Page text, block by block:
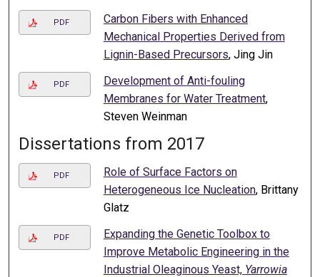
PDF
Carbon Fibers with Enhanced
Mechanical Properties Derived from
Lignin-Based Precursors, Jing Jin
PDF
Development of Anti-fouling
Membranes for Water Treatment,
Steven Weinman
Dissertations from 2017
PDF
Role of Surface Factors on
Heterogeneous Ice Nucleation, Brittany
Glatz
PDF
Expanding the Genetic Toolbox to
Improve Metabolic Engineering in the
Industrial Oleaginous Yeast, Yarrowia